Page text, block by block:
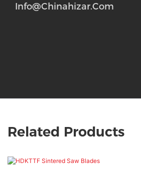
Info@chinahizar.com
Related Products